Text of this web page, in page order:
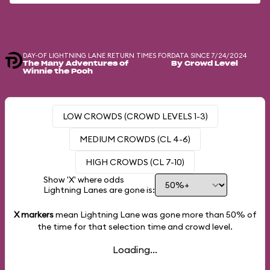
DAY-OF LIGHTNING LANE RETURN TIMES FOR
The Many Adventures of
Winnie the Pooh
DATA SINCE 7/24/2024
By Crowd Level
LOW CROWDS (CROWD LEVELS 1-3)
MEDIUM CROWDS (CL 4-6)
HIGH CROWDS (CL 7-10)
Show 'X' where odds
Lightning Lanes are gone is:
X markersmean Lightning Lane was gone more than 50% of
the time for that selection time and crowd level.
Loading...